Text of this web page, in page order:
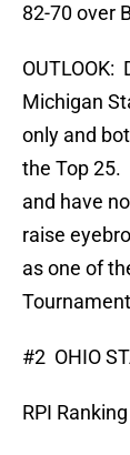
82-70 over
OUTLOOK:
Michigan
only and
the Top 25.
and have
raise
as one of
#2 OHIO
RPI